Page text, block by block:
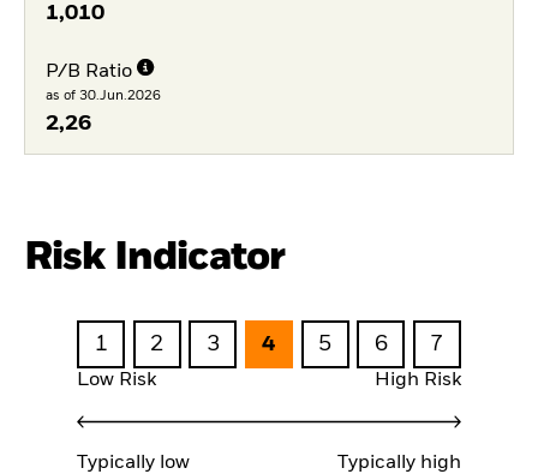
1,010
P/B Ratio
as of 30.Jun.2026
2,26
Risk Indicator
1 2 3 4 5 6 7
Low Risk High Risk
Typically low
Typically high